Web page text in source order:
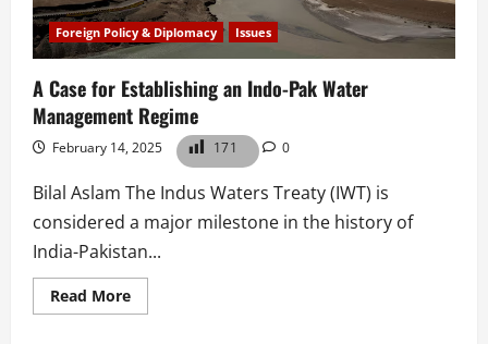
Foreign Policy & Diplomacy Issues
A Case for Establishing an Indo-Pak Water
Management Regime
February 14, 2025 171 0
Bilal Aslam The Indus Waters Treaty (IWT) is
considered a major milestone in the history of
India-Pakistan...
Read MoreRead
more